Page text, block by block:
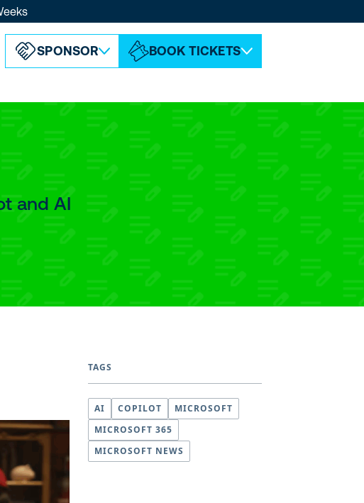
SPONSOR BOOK TICKETS
and AI
TAGS
AI COPILOT
MICROSOFT
MICROSOFT 365
MICROSOFT NEWS